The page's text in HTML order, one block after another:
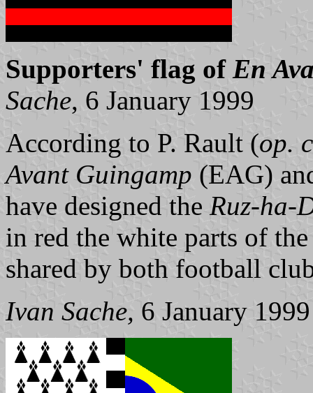
Supporters' flag of En
Sache, 6 January 1999
According to P. Rault (op.
Avant Guingamp (EAG)
have designed the Ruz-ha-
in red the white parts of
shared by both football
Ivan Sache, 6 January 1999